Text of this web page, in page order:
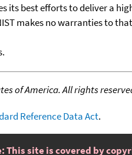
its best efforts to deliver a
makes no warranties to
of America. All rights
Reference Data Act.
This site is covered by